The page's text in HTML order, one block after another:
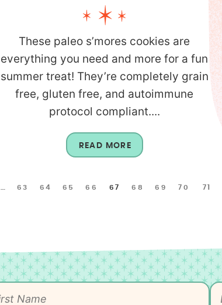
These paleo s’mores cookies are
everything you need and more for a fun
summer treat! They’re completely grain
free, gluten free, and autoimmune
protocol compliant....
READ MORE
… 63 64 65 66 67 68 69 70 71